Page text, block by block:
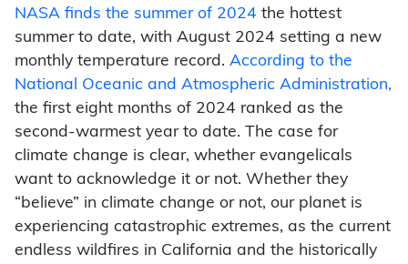
NASA finds the summer of 2024 the hottest
summer to date, with August 2024 setting a new
monthly temperature record. According to the
National Oceanic and Atmospheric Administration,
the first eight months of 2024 ranked as the
second-warmest year to date. The case for
climate change is clear, whether evangelicals
want to acknowledge it or not. Whether they
“believe” in climate change or not, our planet is
experiencing catastrophic extremes, as the current
endless wildfires in California and the historically